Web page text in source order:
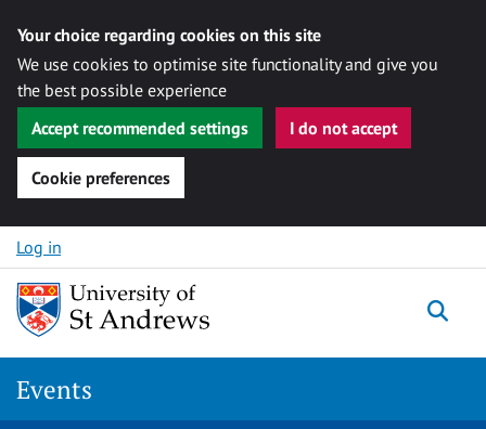
Your choice regarding cookies on this site
We use cookies to optimise site functionality and give you
the best possible experience
Accept recommended settings
I do not accept
Cookie preferences
Skip to content
Log in
Events